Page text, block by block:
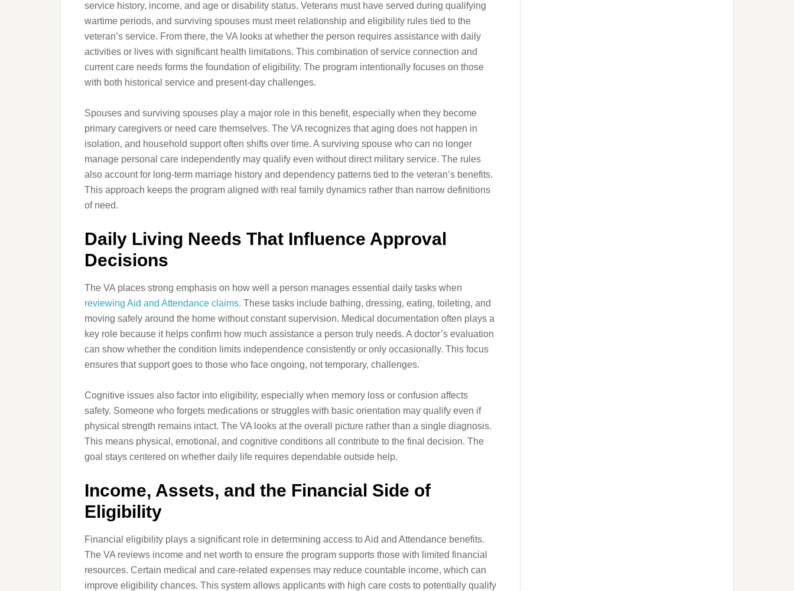
service history, income, and age or disability status. Veterans must have served during qualifying
wartime periods, and surviving spouses must meet relationship and eligibility rules tied to the
veteran’s service. From there, the VA looks at whether the person requires assistance with daily
activities or lives with significant health limitations. This combination of service connection and
current care needs forms the foundation of eligibility. The program intentionally focuses on those
with both historical service and present-day challenges.
Spouses and surviving spouses play a major role in this benefit, especially when they become
primary caregivers or need care themselves. The VA recognizes that aging does not happen in
isolation, and household support often shifts over time. A surviving spouse who can no longer
manage personal care independently may qualify even without direct military service. The rules
also account for long-term marriage history and dependency patterns tied to the veteran’s benefits.
This approach keeps the program aligned with real family dynamics rather than narrow definitions
of need.
Daily Living Needs That Influence Approval
Decisions
The VA places strong emphasis on how well a person manages essential daily tasks when
reviewing Aid and Attendance claims. These tasks include bathing, dressing, eating, toileting, and
moving safely around the home without constant supervision. Medical documentation often plays a
key role because it helps confirm how much assistance a person truly needs. A doctor’s evaluation
can show whether the condition limits independence consistently or only occasionally. This focus
ensures that support goes to those who face ongoing, not temporary, challenges.
Cognitive issues also factor into eligibility, especially when memory loss or confusion affects
safety. Someone who forgets medications or struggles with basic orientation may qualify even if
physical strength remains intact. The VA looks at the overall picture rather than a single diagnosis.
This means physical, emotional, and cognitive conditions all contribute to the final decision. The
goal stays centered on whether daily life requires dependable outside help.
Income, Assets, and the Financial Side of
Eligibility
Financial eligibility plays a significant role in determining access to Aid and Attendance benefits.
The VA reviews income and net worth to ensure the program supports those with limited financial
resources. Certain medical and care-related expenses may reduce countable income, which can
improve eligibility chances. This system allows applicants with high care costs to potentially qualify